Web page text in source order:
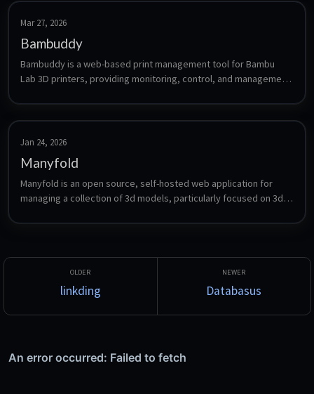
Mar 27, 2026
Bambuddy
Bambuddy is a web-based print management tool for Bambu
Lab 3D printers, providing monitoring, control, and management
Jan 24, 2026
Manyfold
Manyfold is an open source, self-hosted web application for
managing a collection of 3d models, particularly focused on 3d
linkding Databasus